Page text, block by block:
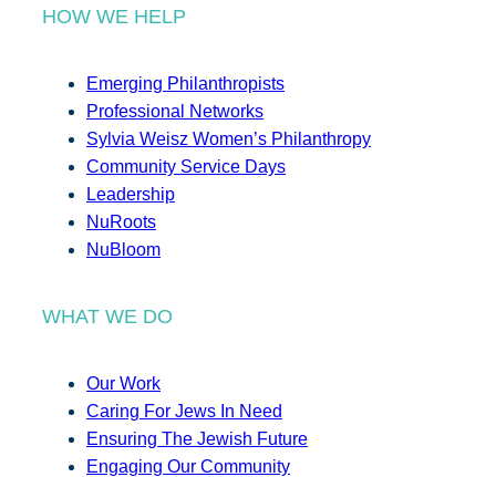
HOW WE HELP
Emerging Philanthropists
Professional Networks
Sylvia Weisz Women’s Philanthropy
Community Service Days
Leadership
NuRoots
NuBloom
WHAT WE DO
Our Work
Caring For Jews In Need
Ensuring The Jewish Future
Engaging Our Community